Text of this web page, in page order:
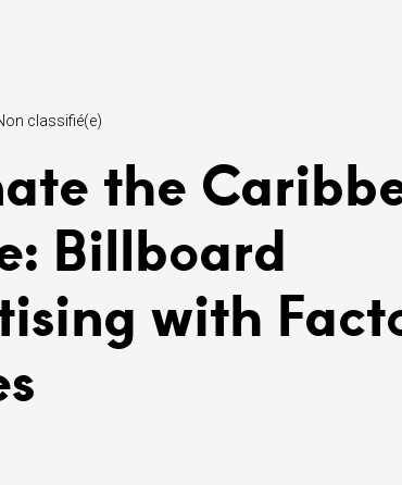
classifié(e)
the
Billboard
with